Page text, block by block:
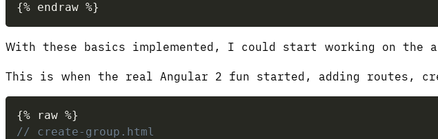
{% endraw %}
With these basics implemented, I could start working on the
This is when the real Angular 2 fun started, adding routes,
{% raw %}
// create-group.html